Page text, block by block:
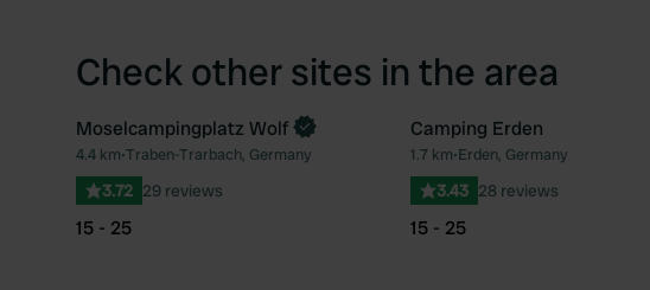
Check other sites in the area
Favourite
Moselcampingplatz Wolf
4.4 km•Traben-Trarbach, Germany
3.72 29 reviews
15 - 25
Camping Erden
1.7 km•Erden, Germany
3.43 28 reviews
15 - 25